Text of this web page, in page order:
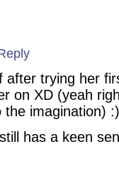
after trying her
on XD (yeah
the imagination) :)
has a keen